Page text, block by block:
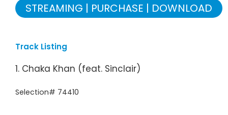
STREAMING PURCHASE DOWNLOAD
Track Listing
1. Chaka Khan (feat. Sinclair)
Selection# 74410